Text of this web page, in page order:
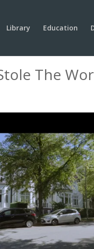
Library Education
The